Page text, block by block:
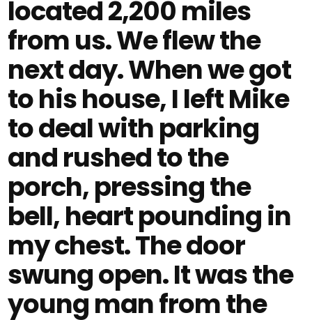
located 2,200 miles
from us. We flew the
next day. When we got
to his house, I left Mike
to deal with parking
and rushed to the
porch, pressing the
bell, heart pounding in
my chest. The door
swung open. It was the
young man from the